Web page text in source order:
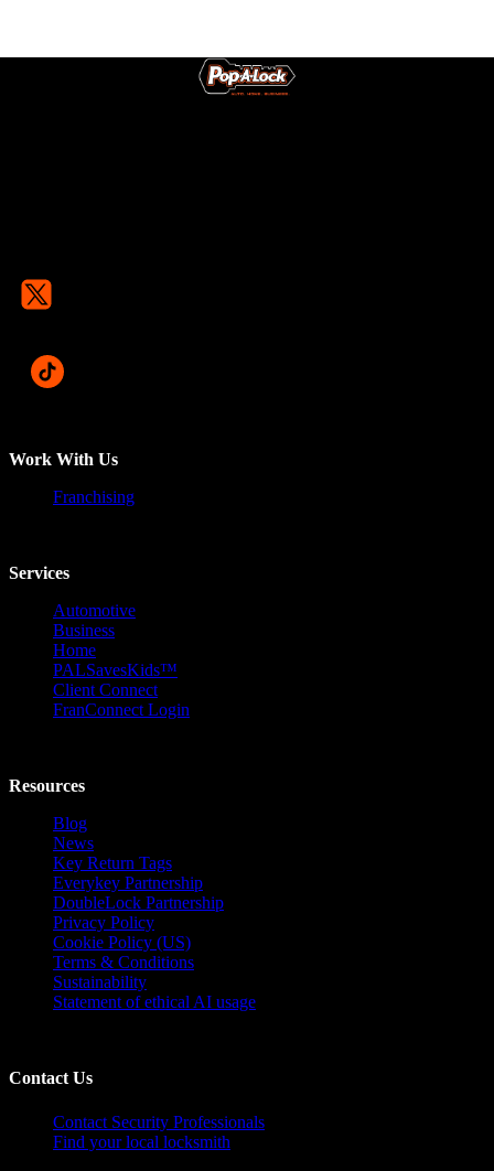
Work With Us
Franchising
Services
Automotive
Business
Home
PALSavesKids™️
Client Connect
FranConnect Login
Resources
Blog
News
Key Return Tags
Everykey Partnership
DoubleLock Partnership
Privacy Policy
Cookie Policy (US)
Terms & Conditions
Sustainability
Statement of ethical AI usage
Contact Us
Contact Security Professionals
Find your local locksmith